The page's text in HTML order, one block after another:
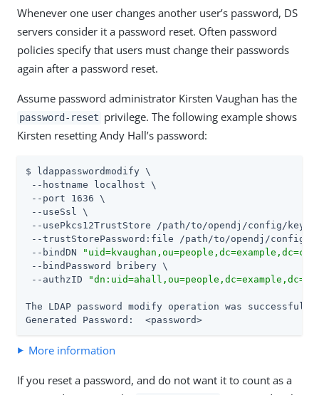
Whenever one user changes another user’s password, DS
servers consider it a password reset. Often password
policies specify that users must change their passwords
again after a password reset.
Assume password administrator Kirsten Vaughan has the
password-reset privilege. The following example shows
Kirsten resetting Andy Hall’s password:
$ ldappasswordmodify \
--hostname localhost \
--port 1636 \
--useSsl \
--usePkcs12TrustStore /path/to/opendj /config/
--trustStorePassword:file /path/to/opendj /config/
--bindDN
--bindPassword bribery \
--authzID
The LDAP password modify operation was successful
Generated Password:  <password>
More information
If you reset a password, and do not want it to count as a